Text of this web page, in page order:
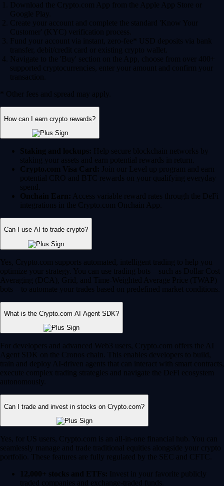
Download the Crypto.com App from the Apple App Store or
Google Play.
Create your account and complete the standard 'Know Your
Customer' (KYC) verification process.
Fund your account via instant, zero-fee* USD deposits via bank
transfer, debit/credit card or existing crypto wallet.
Navigate to the 'Buy' section on the App, choose from over 400+
supported cryptocurrencies, enter your amount and confirm your
transaction.
* Other fees and spread may apply.
How can I earn crypto rewards?
Staking and lockups: Help secure blockchain networks by
staking your assets and earn potential rewards in return.
Crypto.com Visa Card: Join our Level up program and earn
potential CRO and BTC rewards on your qualifying everyday
spend.
Onchain Earn: Access variable reward rates through the DeFi
integrations in the Crypto.com Onchain App.
Can I use AI to trade crypto?
Yes, Crypto.com supports automated, intelligent trading to help you
optimize your strategy. You can use trading bots – such as Dollar Cost
Averaging (DCA), Grid, and Time-Weighted Average Price (TWAP)
bots – to automate your trades based on predefined market conditions.
What is the Crypto.com AI Agent SDK?
For developers and advanced Web3 users, Crypto.com offers the AI
Agent SDK on the Cronos chain. This enables developers to build,
train and deploy AI-driven agents that can interact with smart contracts,
execute complex trading strategies and navigate the DeFi ecosystem
autonomously.
Can I trade and invest in stocks on Crypto.com?
Yes, for US users, Crypto.com is an all-in-one financial hub. You can
seamlessly manage and trade traditional equities alongside your crypto
portfolio. These features are fully regulated by the SEC and CFTC.
12,000+ stocks and ETFs: Invest in your favorite publicly
traded companies and exchange-traded funds.